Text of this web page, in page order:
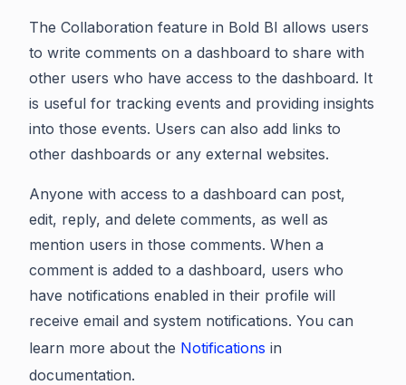
The Collaboration feature in Bold BI allows users
to write comments on a dashboard to share with
other users who have access to the dashboard. It
is useful for tracking events and providing insights
into those events. Users can also add links to
other dashboards or any external websites.
Anyone with access to a dashboard can post,
edit, reply, and delete comments, as well as
mention users in those comments. When a
comment is added to a dashboard, users who
have notifications enabled in their profile will
receive email and system notifications. You can
learn more about the Notifications in
documentation.